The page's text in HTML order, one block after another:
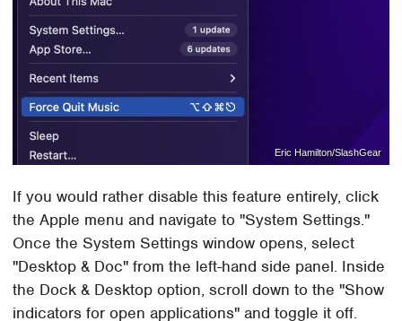
Eric Hamilton/SlashGear
If you would rather disable this feature entirely, click
the Apple menu and navigate to "System Settings."
Once the System Settings window opens, select
"Desktop & Doc" from the left-hand side panel. Inside
the Dock & Desktop option, scroll down to the "Show
indicators for open applications" and toggle it off.